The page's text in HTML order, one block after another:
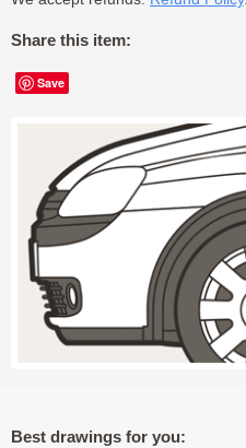
Share this item:
Save
Best drawings for you: